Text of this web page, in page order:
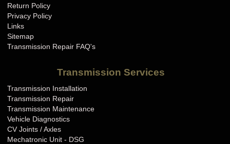
Return Policy
Privacy Policy
Links
Sitemap
Transmission Repair FAQ's
Transmission Services
Transmission Installation
Transmission Repair
Transmission Maintenance
Vehicle Diagnostics
CV Joints / Axles
Mechatronic Unit - DSG